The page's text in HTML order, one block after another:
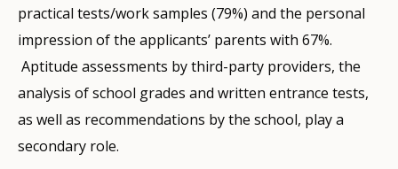
practical tests/work samples (79%) and the personal
impression of the applicants’ parents with 67%.
Aptitude assessments by third-party providers, the
analysis of school grades and written entrance tests,
as well as recommendations by the school, play a
secondary role.